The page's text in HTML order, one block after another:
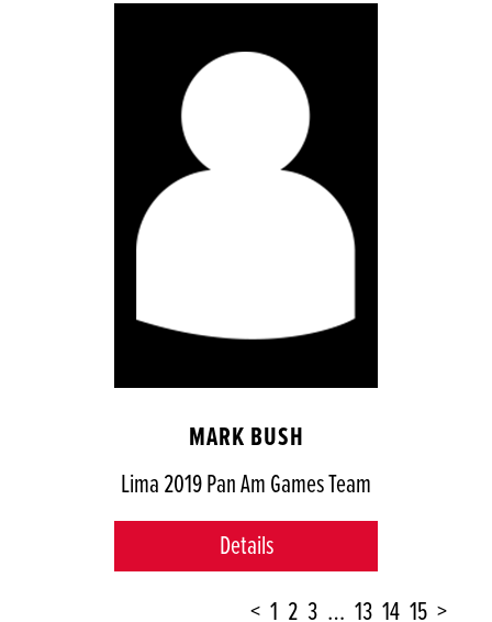
MARK BUSH
Lima 2019 Pan Am Games Team
Details
< 1 2 3 … 13 14 15 >